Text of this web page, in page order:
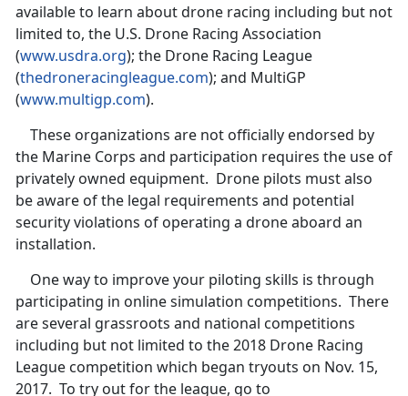
available to learn about drone racing including but not
limited to, the U.S. Drone Racing Association
(www.usdra.org); the Drone Racing League
(thedroneracingleague.com); and MultiGP
(www.multigp.com).
These organizations are not officially endorsed by
the Marine Corps and participation requires the use of
privately owned equipment. Drone pilots must also
be aware of the legal requirements and potential
security violations of operating a drone aboard an
installation.
One way to improve your piloting skills is through
participating in online simulation competitions. There
are several grassroots and national competitions
including but not limited to the 2018 Drone Racing
League competition which began tryouts on Nov. 15,
2017. To try out for the league, go to